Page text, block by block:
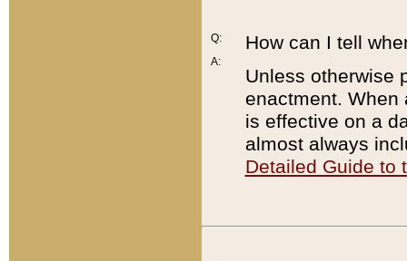
Q:
A:
How can I tell
Unless otherwise
enactment. When
is effective on a
almost always
Detailed Guide to